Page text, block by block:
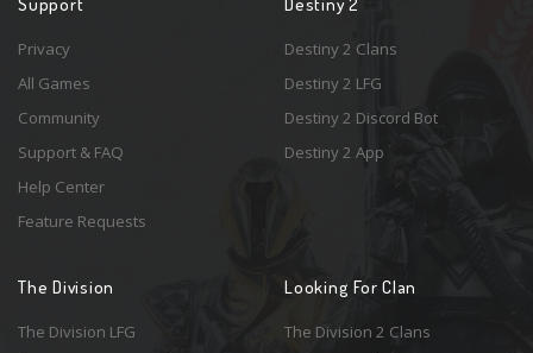
Privacy
All Games
Community
Support & FAQ
Help Center
Feature Requests
Destiny 2 Clans
Destiny 2 LFG
Destiny 2 Discord Bot
Destiny 2 App
The Division
The Division LFG
Looking For Clan
The Division 2 Clans